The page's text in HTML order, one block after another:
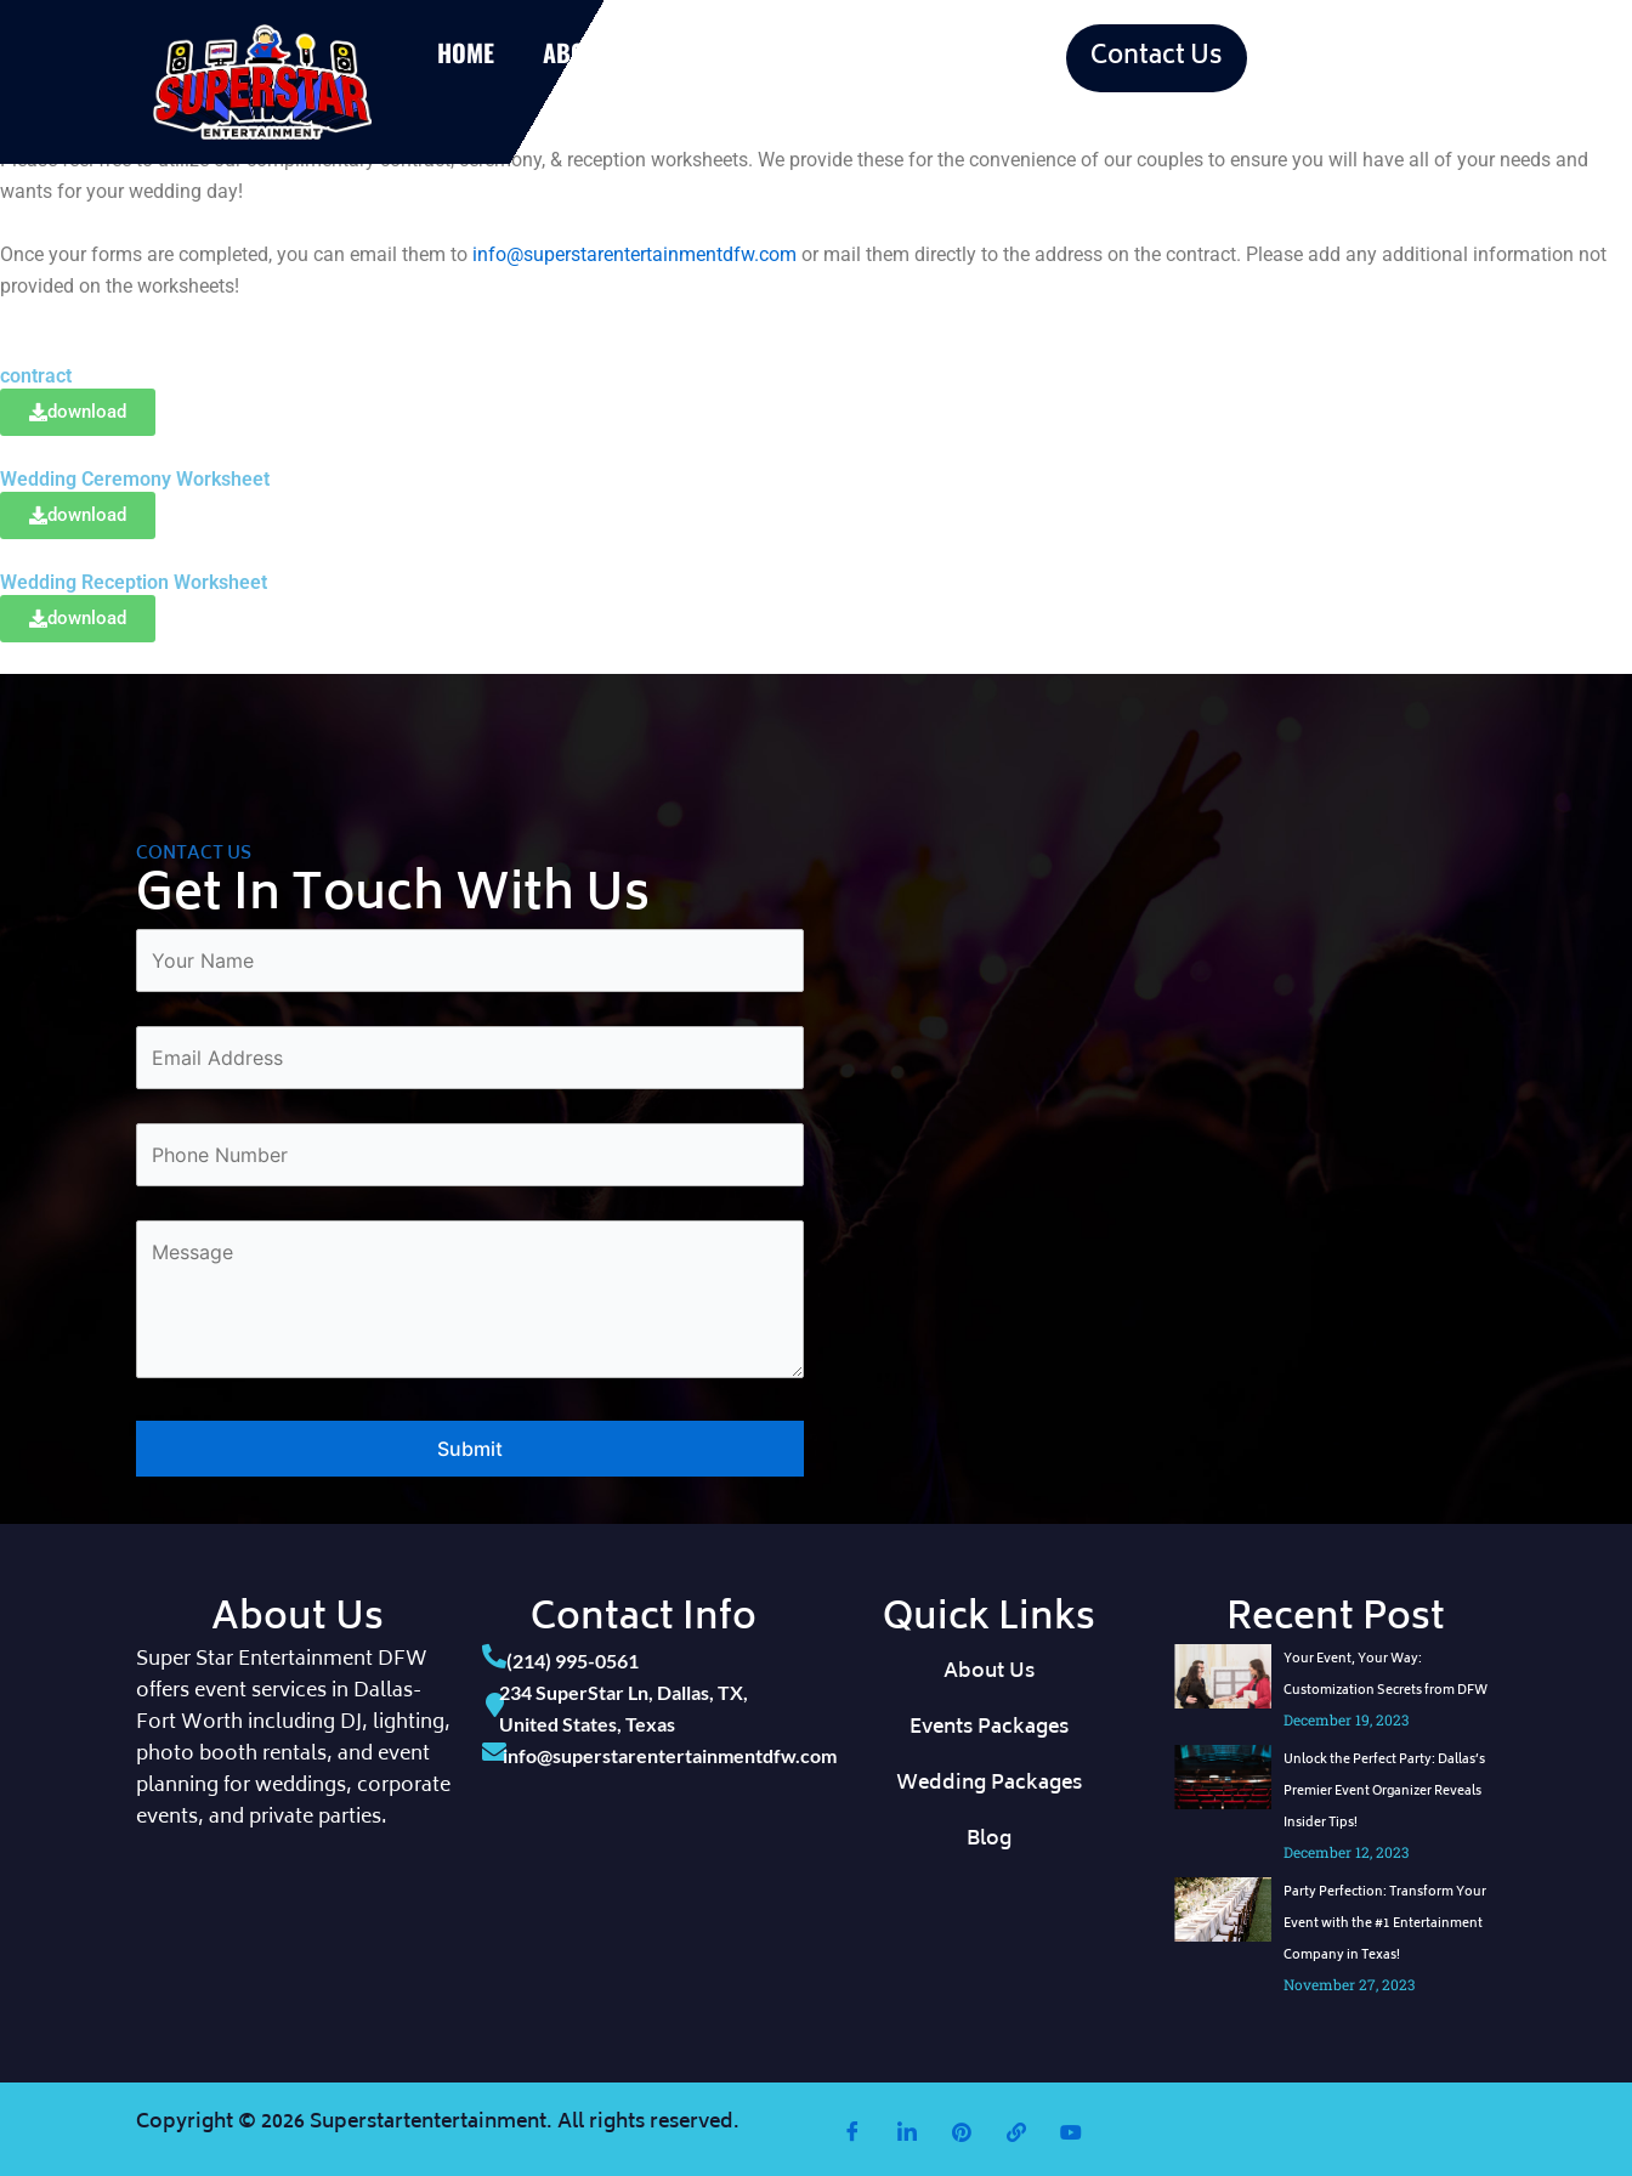
HOME ABOUT US Contact Us
Please feel free to utilize our complimentary contract, ceremony, & reception worksheets. We provide these for the convenience of our couples to ensure you will have all of your needs and
wants for your wedding day!
Once your forms are completed, you can email them to info@superstarentertainmentdfw.com or mail them directly to the address on the contract. Please add any additional information not
provided on the worksheets!
contract
download
Wedding Ceremony Worksheet
download
Wedding Reception Worksheet
download
CONTACT US
Get In Touch With Us
About Us
Super Star Entertainment DFW
offers event services in Dallas-
Fort Worth including DJ, lighting,
photo booth rentals, and event
planning for weddings, corporate
events, and private parties.
Contact Info
(214) 995-0561
234 SuperStar Ln, Dallas, TX,
United States, Texas
info@superstarentertainmentdfw.com
Quick Links
About Us
Events Packages
Wedding Packages
Blog
Recent Post
Your Event, Your Way:
Customization Secrets from DFW
December 19, 2023
Unlock the Perfect Party: Dallas’s
Premier Event Organizer Reveals
Insider Tips!
December 12, 2023
Party Perfection: Transform Your
Event with the #1 Entertainment
Company in Texas!
November 27, 2023
Copyright ©2026Superstartentertainment. All rights reserved.